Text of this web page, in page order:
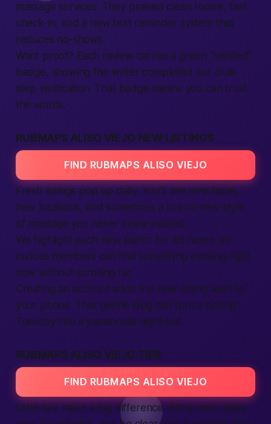
massage services. They praised clean rooms, fast
check-in, and a new text reminder system that
reduces no-shows.
Want proof? Each review carries a green “verified”
badge, showing the writer completed our dual-
step verification. That badge means you can trust
the words.
RUBMAPS ALISO VIEJO NEW LISTINGS
FIND RUBMAPS ALISO VIEJO
Fresh listings pop up daily. You’ll see new faces,
new locations, and sometimes a brand-new style
of massage you never knew existed.
We highlight each new parlor for 48 hours, so
curious members can find something exciting right
now without scrolling far.
Creating an account adds the new-listing alert to
your phone. That gentle ping can turn a boring
Tuesday into a passionate night out.
RUBMAPS ALISO VIEJO TIPS
FIND RUBMAPS ALISO VIEJO
Little tips make a big difference. Bring cash, state